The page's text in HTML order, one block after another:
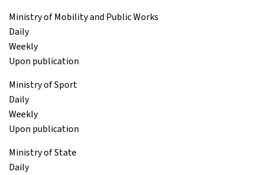
Ministry of Mobility and Public Works
Daily
Weekly
Upon publication
Ministry of Sport
Daily
Weekly
Upon publication
Ministry of State
Daily